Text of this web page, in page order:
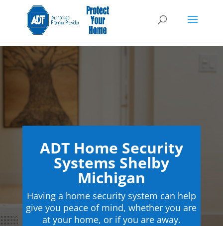
ADT Home Security
Systems Shelby
Michigan
Having a home security system can help
give you peace of mind, whether you are
at your home, or if you are away.